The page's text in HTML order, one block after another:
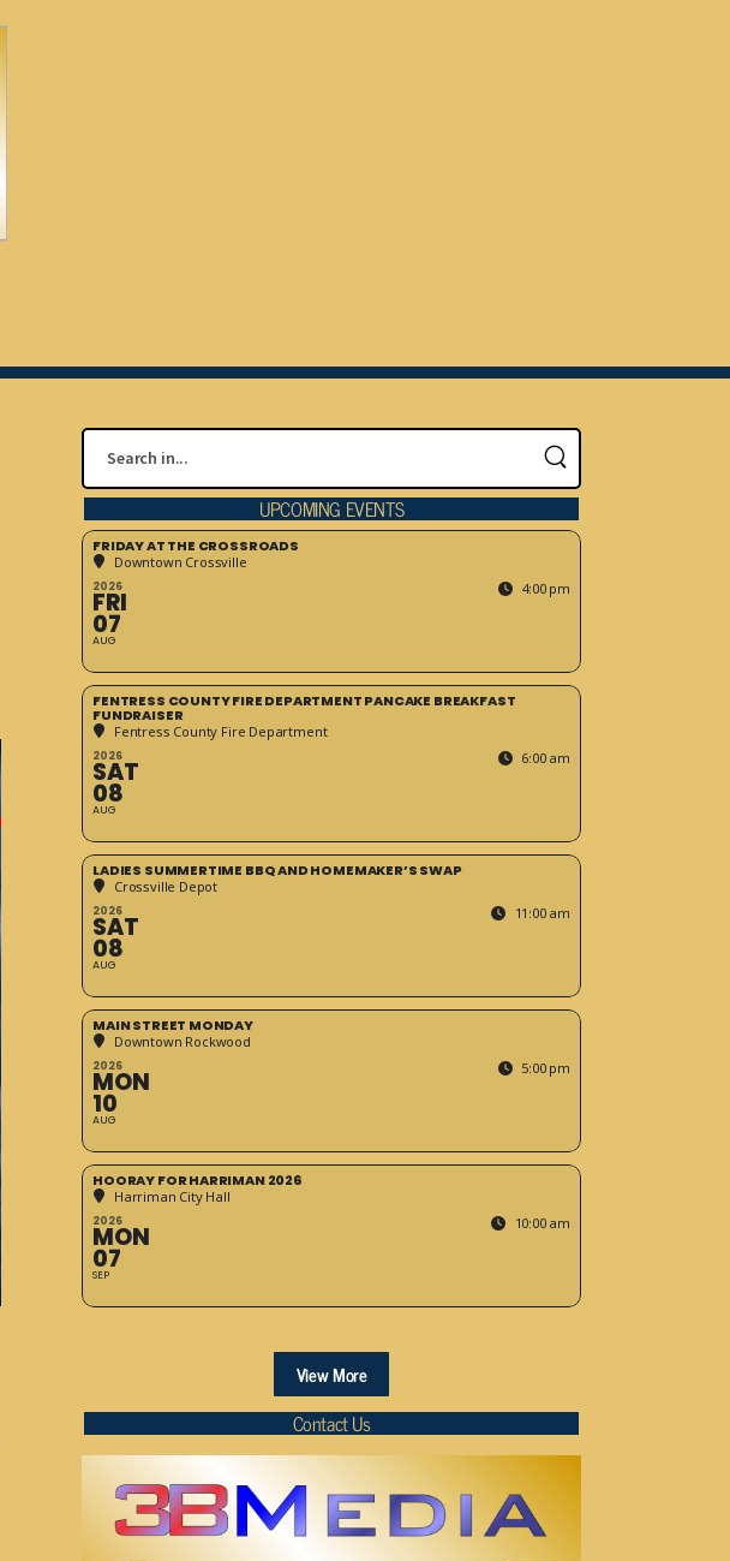
UPCOMING EVENTS
FRIDAY AT THE CROSSROADS
Downtown Crossville
2026
FRI
07
AUG
4:00 pm
FENTRESS COUNTY FIRE DEPARTMENT PANCAKE BREAKFAST
FUNDRAISER
Fentress County Fire Department
2026
SAT
08
AUG
6:00 am
LADIES SUMMERTIME BBQ AND HOMEMAKER’S SWAP
Crossville Depot
2026
SAT
08
AUG
11:00 am
MAIN STREET MONDAY
Downtown Rockwood
2026
MON
10
AUG
5:00 pm
HOORAY FOR HARRIMAN 2026
Harriman City Hall
2026
MON
07
SEP
10:00 am
View More
Contact Us